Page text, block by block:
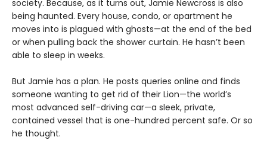
society. Because, as it turns out, Jamie Newcross is also
being haunted. Every house, condo, or apartment he
moves into is plagued with ghosts—at the end of the bed
or when pulling back the shower curtain. He hasn’t been
able to sleep in weeks.
But Jamie has a plan. He posts queries online and finds
someone wanting to get rid of their Lion—the world’s
most advanced self-driving car—a sleek, private,
contained vessel that is one-hundred percent safe. Or so
he thought.